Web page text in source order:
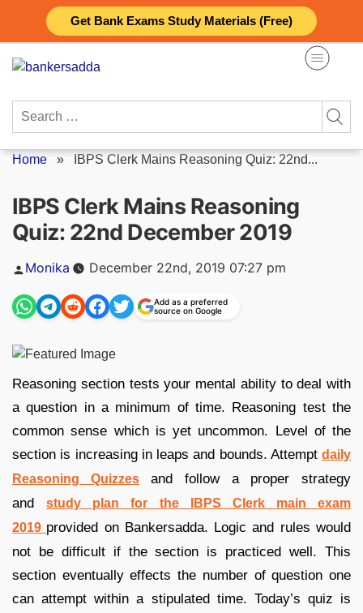
Get Bank Exams Study Materials (Free)
content
Search
Home » IBPS Clerk Mains Reasoning Quiz: 22nd...
IBPS Clerk Mains Reasoning
Quiz: 22nd December 2019
Posted
Monika December 22nd, 2019 07:27 pm
Add as a preferred
source on Google
Reasoning section tests your mental ability to deal with
a question in a minimum of time. Reasoning test the
common sense which is yet uncommon. Level of the
section is increasing in leaps and bounds. Attempt daily
Reasoning Quizzesand follow a proper strategy
andstudy plan for the IBPS Clerk main exam
2019 provided on Bankersadda. Logic and rules would
not be difficult if the section is practiced well. This
section eventually effects the number of question one
can attempt within a stipulated time. Today’s quiz is